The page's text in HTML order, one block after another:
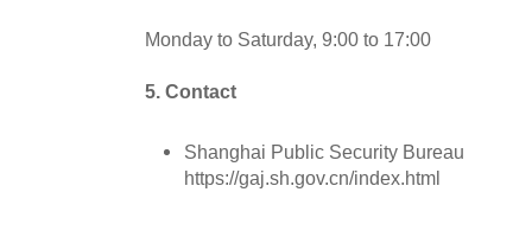
Monday to Saturday, 9:00 to 17:00
5. Contact
Shanghai Public Security Bureau
https://gaj.sh.gov.cn/index.html